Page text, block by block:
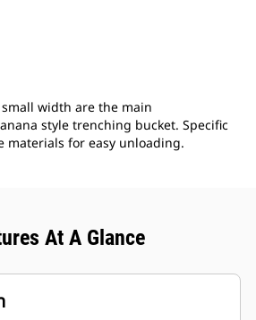
width are the main
style trenching bucket. Specific
materials for easy unloading.
At A Glance